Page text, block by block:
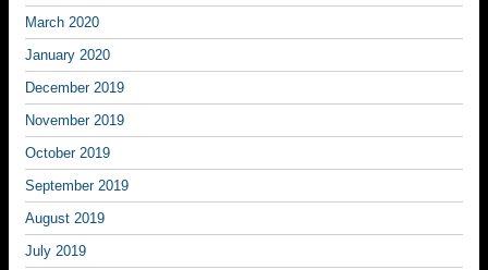
March 2020
January 2020
December 2019
November 2019
October 2019
September 2019
August 2019
July 2019